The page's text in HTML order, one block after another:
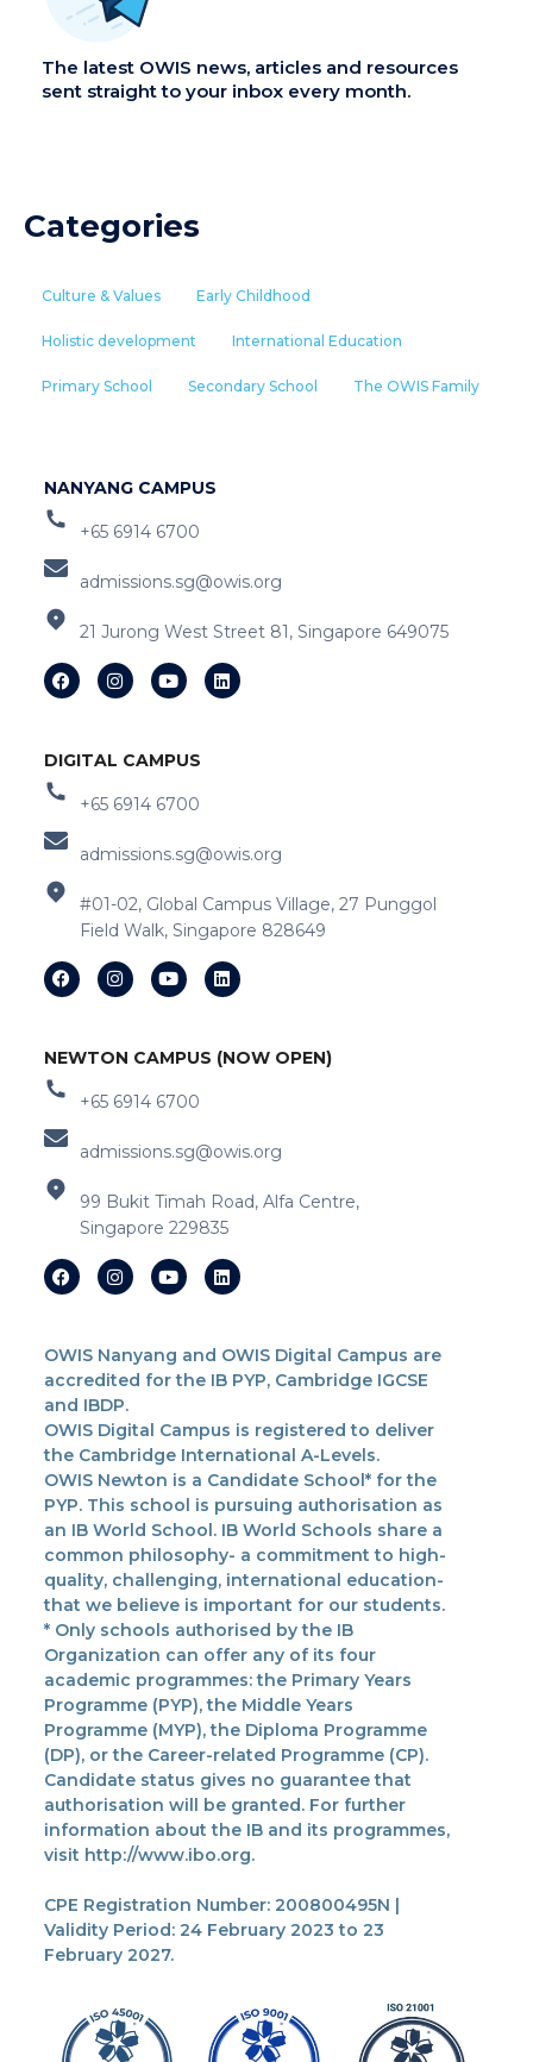
The latest OWIS news, articles and resources
sent straight to your inbox every month.
Categories
Culture & Values Early Childhood
Holistic development International Education
Primary School Secondary School The OWIS Family
NANYANG CAMPUS
+65 6914 6700
admissions.sg@owis.org
21 Jurong West Street 81, Singapore 649075
DIGITAL CAMPUS
+65 6914 6700
admissions.sg@owis.org
#01-02, Global Campus Village, 27 Punggol
Field Walk, Singapore 828649
NEWTON CAMPUS (NOW OPEN)
+65 6914 6700
admissions.sg@owis.org
99 Bukit Timah Road, Alfa Centre,
Singapore 229835
OWIS Nanyang and OWIS Digital Campus are
accredited for the IB PYP, Cambridge IGCSE
and IBDP.
OWIS Digital Campus is registered to deliver
the Cambridge International A-Levels.
OWIS Newton is a Candidate School* for the
PYP. This school is pursuing authorisation as
an IB World School. IB World Schools share a
common philosophy- a commitment to high-
quality, challenging, international education-
that we believe is important for our students.
* Only schools authorised by the IB
Organization can offer any of its four
academic programmes: the Primary Years
Programme (PYP), the Middle Years
Programme (MYP), the Diploma Programme
(DP), or the Career-related Programme (CP).
Candidate status gives no guarantee that
authorisation will be granted. For further
information about the IB and its programmes,
visit http://www.ibo.org.
CPE Registration Number: 200800495N |
Validity Period: 24 February 2023 to 23
February 2027.